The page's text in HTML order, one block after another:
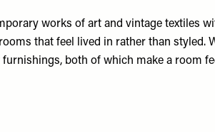
works of art and vintage textiles
that feel lived in rather than styled.
both of which make a room